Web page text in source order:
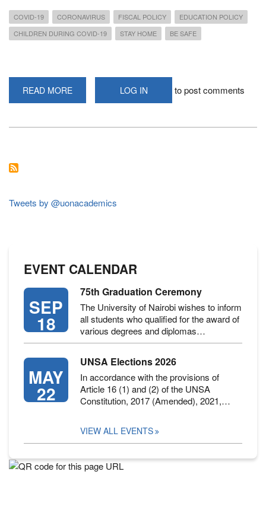
COVID-19 CORONAVIRUS FISCAL POLICY
EDUCATION POLICY
CHILDREN DURING COVID-19
STAY HOME BE SAFE
READ MORE
FISCAL
POLICIES
DR.
LOG IN to post comments
Tweets by @uonacademics
EVENT CALENDAR
SEP
18
75th Graduation Ceremony
The University of Nairobi wishes to inform
all students who qualified for the award of
various degrees and diplomas…
MAY
22
UNSA Elections 2026
In accordance with the provisions of
Article 16 (1) and (2) of the UNSA
Constitution, 2017 (Amended), 2021,…
VIEW ALL EVENTS